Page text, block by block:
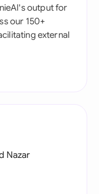
output for
our 150+
external
Nazar